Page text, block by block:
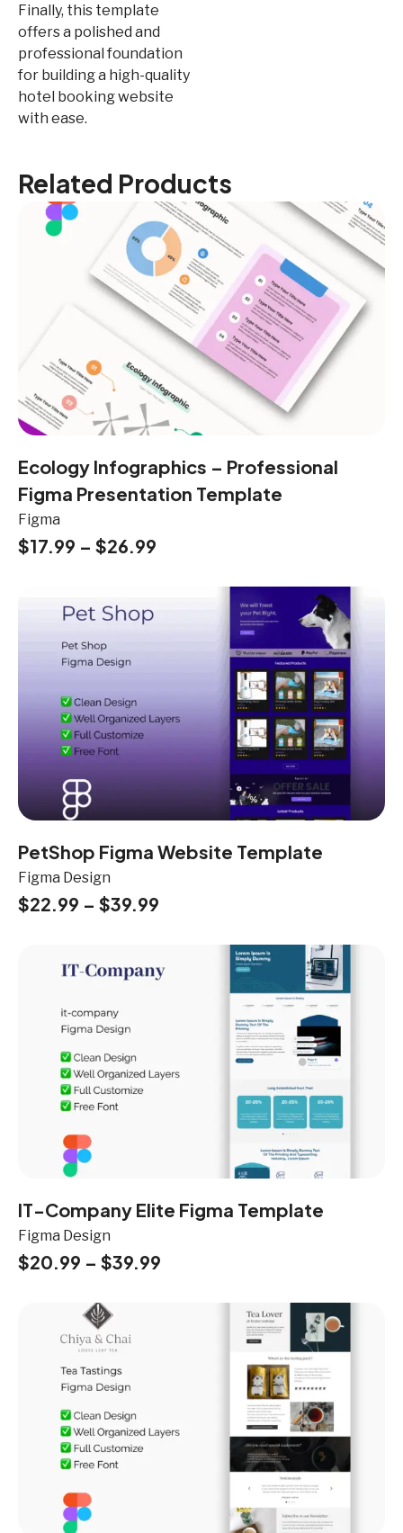
Finally, this template
offers a polished and
professional foundation
for building a high-quality
hotel booking website
with ease.
Related Products
Ecology Infographics – Professional
Figma Presentation Template
Figma
$17.99 – $26.99
PetShop Figma Website Template
Figma Design
$22.99 – $39.99
IT-Company Elite Figma Template
Figma Design
$20.99 – $39.99